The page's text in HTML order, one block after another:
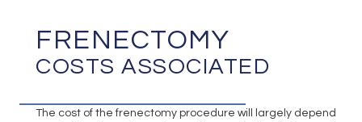
FRENECTOMY
COSTS ASSOCIATED
The cost of the frenectomy procedure will largely depend